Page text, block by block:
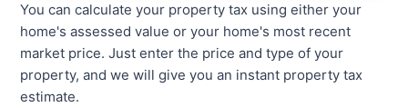
You can calculate your property tax using either your
home's assessed value or your home's most recent
market price. Just enter the price and type of your
property, and we will give you an instant property tax
estimate.